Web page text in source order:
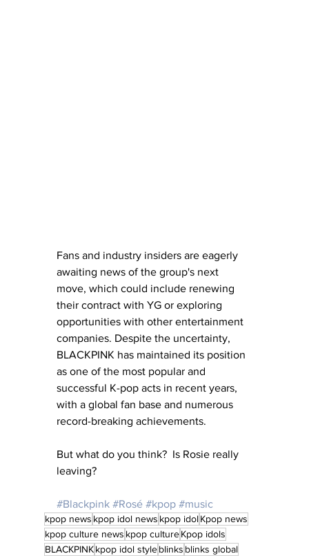
Fans and industry insiders are eagerly
awaiting news of the group's next
move, which could include renewing
their contract with YG or exploring
opportunities with other entertainment
companies. Despite the uncertainty,
BLACKPINK has maintained its position
as one of the most popular and
successful K-pop acts in recent years,
with a global fan base and numerous
record-breaking achievements.
But what do you think?  Is Rosie really
leaving?
#Blackpink #Rosé #kpop #music
kpop news kpop idol news kpop idolKpop news
kpop culture news kpop cultureKpop idols
BLACKPINKkpop idol styleblinks blinks global